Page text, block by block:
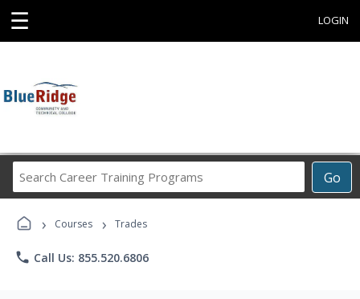
☰ LOGIN
Go
Career
› Courses › Trades
phone Call Us: 855.520.6806